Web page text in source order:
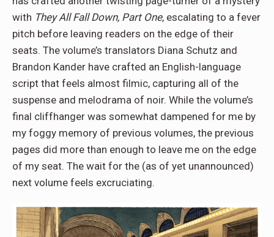
with They All Fall Down, Part One, escalating to a fever
pitch before leaving readers on the edge of their
seats. The volume’s translators Diana Schutz and
Brandon Kander have crafted an English-language
script that feels almost filmic, capturing all of the
suspense and melodrama of noir. While the volume’s
final cliffhanger was somewhat dampened for me by
my foggy memory of previous volumes, the previous
pages did more than enough to leave me on the edge
of my seat. The wait for the (as of yet unannounced)
next volume feels excruciating.